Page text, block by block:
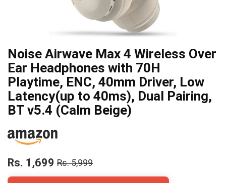
Noise Airwave Max 4 Wireless Over
Ear Headphones with 70H
Playtime, ENC, 40mm Driver, Low
Latency(up to 40ms), Dual Pairing,
BT v5.4 (Calm Beige)
Rs. 1,699 Rs. 5,999